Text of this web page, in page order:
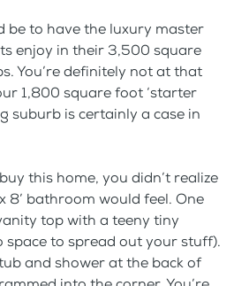
be to have the luxury master
enjoy in their 3,500 square
You’re definitely not at that
1,800 square foot ‘starter
suburb is certainly a case in
this home, you didn’t realize
8’ bathroom would feel. One
top with a teeny tiny
space to spread out your stuff).
and shower at the back of